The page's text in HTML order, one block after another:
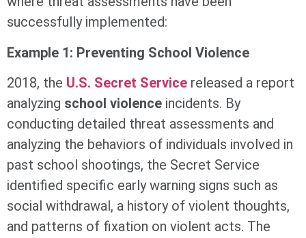
successfully implemented:
Example 1: Preventing School Violence
2018, the U.S. Secret Service released a report
analyzing school violence incidents. By
conducting detailed threat assessments and
analyzing the behaviors of individuals involved in
past school shootings, the Secret Service
identified specific early warning signs such as
social withdrawal, a history of violent thoughts,
and patterns of fixation on violent acts. The